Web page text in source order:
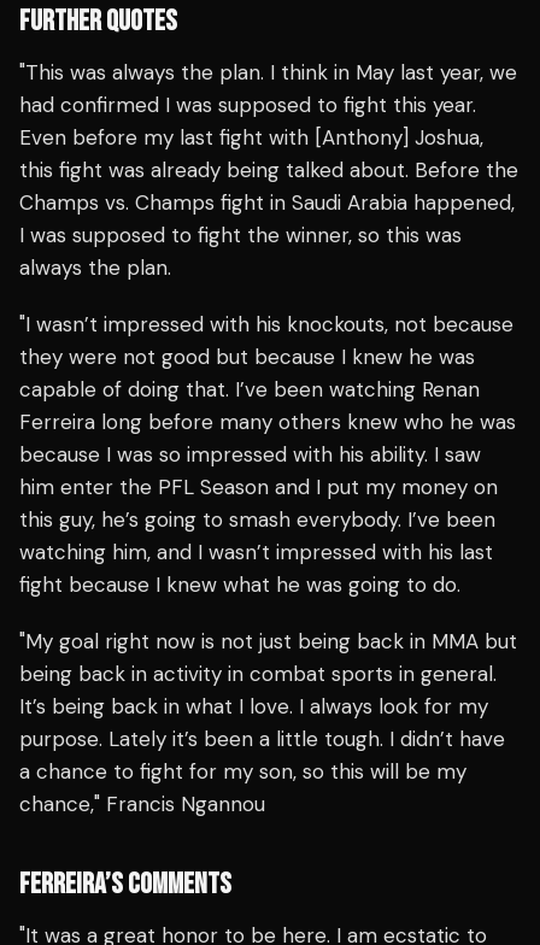
FURTHER QUOTES
"This was always the plan. I think in May last year, we
had confirmed I was supposed to fight this year.
Even before my last fight with [Anthony] Joshua,
this fight was already being talked about. Before the
Champs vs. Champs fight in Saudi Arabia happened,
I was supposed to fight the winner, so this was
always the plan.
"I wasn’t impressed with his knockouts, not because
they were not good but because I knew he was
capable of doing that. I’ve been watching Renan
Ferreira long before many others knew who he was
because I was so impressed with his ability. I saw
him enter the PFL Season and I put my money on
this guy, he’s going to smash everybody. I’ve been
watching him, and I wasn’t impressed with his last
fight because I knew what he was going to do.
"My goal right now is not just being back in MMA but
being back in activity in combat sports in general.
It’s being back in what I love. I always look for my
purpose. Lately it’s been a little tough. I didn’t have
a chance to fight for my son, so this will be my
chance," Francis Ngannou
FERREIRA’S COMMENTS
"It was a great honor to be here. I am ecstatic to